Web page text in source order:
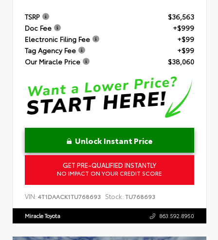
TSRP
$36,563
Doc Fee
+$999
Electronic Filing Fee
+$99
Tag Agency Fee
+$99
Our Miracle Price
$38,060
Unlock Instant Price
GET PRE-QUALIFIED INSTANTLY
NO IMPACT ON YOUR CREDIT SCORE
VIN: 4T1DAACK1TU768693 Stock: TU768693
Miracle Toyota 863.592.8950